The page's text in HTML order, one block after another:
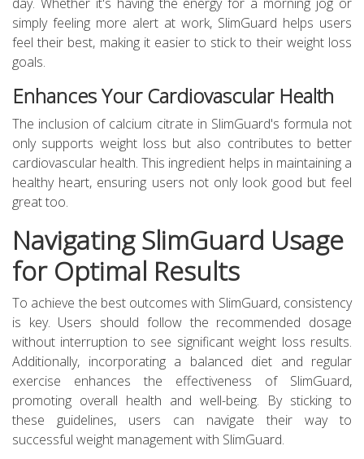
simply feeling more alert at work, SlimGuard helps users
feel their best, making it easier to stick to their weight loss
goals.
Enhances Your Cardiovascular Health
The inclusion of calcium citrate in SlimGuard's formula not
only supports weight loss but also contributes to better
cardiovascular health. This ingredient helps in maintaining a
healthy heart, ensuring users not only look good but feel
great too.
Navigating SlimGuard Usage
for Optimal Results
To achieve the best outcomes with SlimGuard, consistency
is key. Users should follow the recommended dosage
without interruption to see significant weight loss results.
Additionally, incorporating a balanced diet and regular
exercise enhances the effectiveness of SlimGuard,
promoting overall health and well-being. By sticking to
these guidelines, users can navigate their way to
successful weight management with SlimGuard.